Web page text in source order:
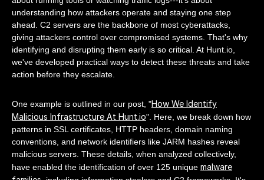
understanding how attackers operate and staying one step
ahead. C2 servers are the backbone of most cyberattacks,
giving attackers control over compromised systems. That's why
identifying and disrupting them early is so critical. At Hunt.io,
we've developed practical ways to detect these threats and take
action before they escalate.
One example is outlined in our post, "How We Identify
Malicious Infrastructure At Hunt.io". Here, we break down how
patterns in SSL certificates, HTTP headers, domain naming
conventions, and network identifiers like JARM hashes reveal
malicious servers. These details, when analyzed collectively,
have enabled the identification of over 125 unique malware